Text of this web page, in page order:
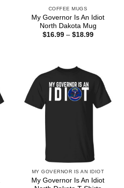
COFFEE MUGS
My Governor Is An Idiot
North Dakota Mug
$16.99 – $18.99Price
MY GOVERNOR IS AN IDIOT
My Governor Is An Idiot